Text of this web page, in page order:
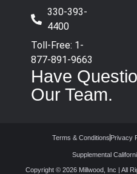
330-393-
4400
Toll-Free: 1-
877-891-9663
Have
Our Team.
Terms & Conditions Privacy
Supplemental
Copyright © 2026 Millwood, Inc | All